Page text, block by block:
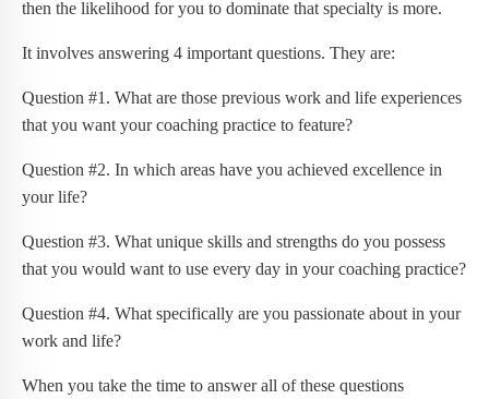
then the likelihood for you to dominate that specialty is more.
It involves answering 4 important questions. They are:
Question #1. What are those previous work and life experiences
that you want your coaching practice to feature?
Question #2. In which areas have you achieved excellence in
your life?
Question #3. What unique skills and strengths do you possess
that you would want to use every day in your coaching practice?
Question #4. What specifically are you passionate about in your
work and life?
When you take the time to answer all of these questions